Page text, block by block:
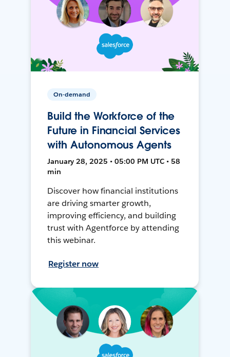
On-demand
Build the Workforce of the
Future in Financial Services
with Autonomous Agents
January 28, 2025 • 05:00 PM UTC • 58
min
Discover how financial institutions
are driving smarter growth,
improving efficiency, and building
trust with Agentforce by attending
this webinar.
Register now